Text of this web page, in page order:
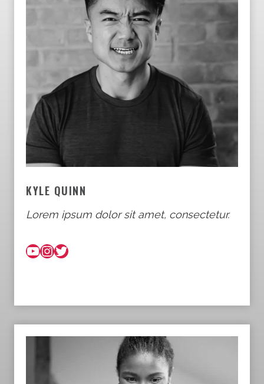
KYLE QUINN
Lorem ipsum dolor sit amet, consectetur.
YouTube InstagramTwitter